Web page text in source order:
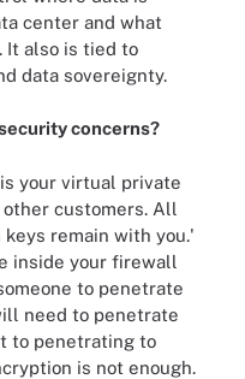
center and what
It also is tied to
data sovereignty.
concerns?
your virtual private
customers. All
remain with you.'
inside your firewall
to penetrate
need to penetrate
to penetrating to
is not enough.